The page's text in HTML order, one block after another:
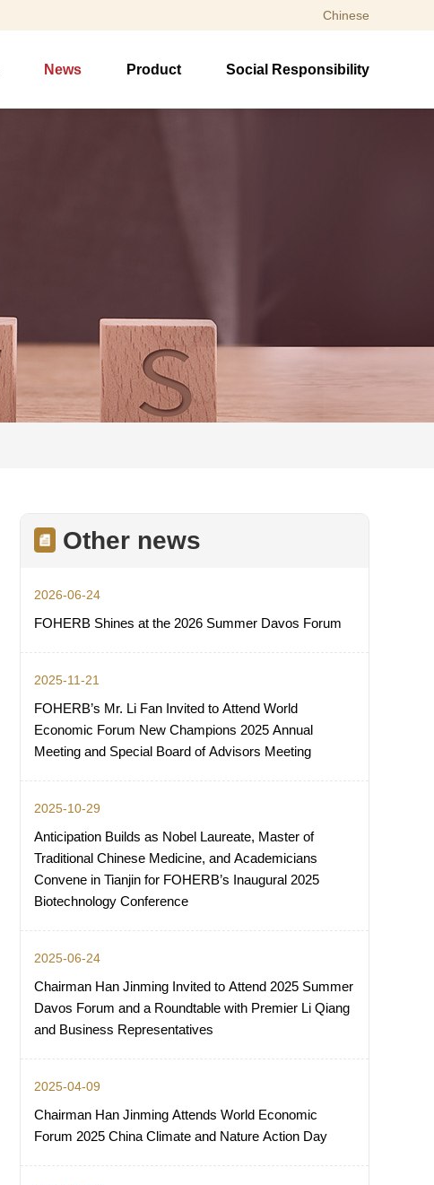
Chinese
News Product Social Responsibility
Other news
2026-06-24
FOHERB Shines at the 2026 Summer Davos Forum
2025-11-21
FOHERB’s Mr. Li Fan Invited to Attend World
Economic Forum New Champions 2025 Annual
Meeting and Special Board of Advisors Meeting
2025-10-29
Anticipation Builds as Nobel Laureate, Master of
Traditional Chinese Medicine, and Academicians
Convene in Tianjin for FOHERB’s Inaugural 2025
Biotechnology Conference
2025-06-24
Chairman Han Jinming Invited to Attend 2025 Summer
Davos Forum and a Roundtable with Premier Li Qiang
and Business Representatives
2025-04-09
Chairman Han Jinming Attends World Economic
Forum 2025 China Climate and Nature Action Day